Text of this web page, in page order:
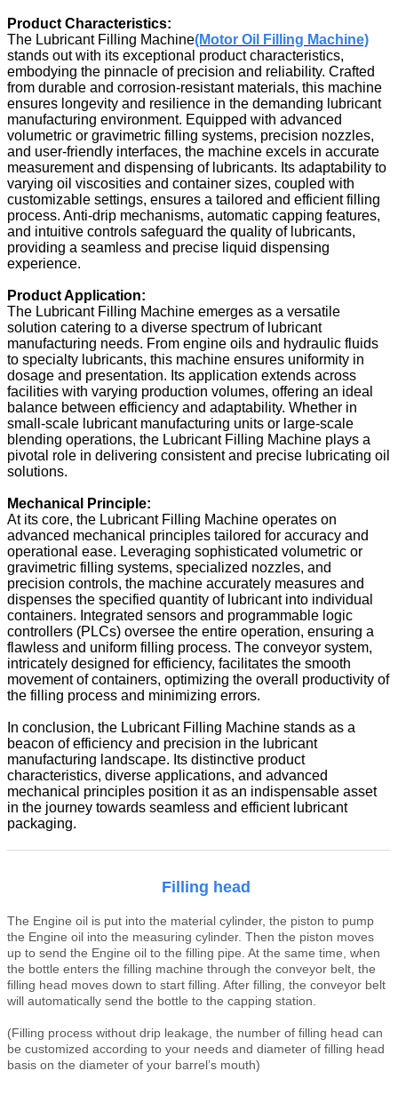
Product Characteristics:
The Lubricant Filling Machine(Motor Oil Filling Machine)
stands out with its exceptional product characteristics,
embodying the pinnacle of precision and reliability. Crafted
from durable and corrosion-resistant materials, this machine
ensures longevity and resilience in the demanding lubricant
manufacturing environment. Equipped with advanced
volumetric or gravimetric filling systems, precision nozzles,
and user-friendly interfaces, the machine excels in accurate
measurement and dispensing of lubricants. Its adaptability to
varying oil viscosities and container sizes, coupled with
customizable settings, ensures a tailored and efficient filling
process. Anti-drip mechanisms, automatic capping features,
and intuitive controls safeguard the quality of lubricants,
providing a seamless and precise liquid dispensing
experience.
Product Application:
The Lubricant Filling Machine emerges as a versatile
solution catering to a diverse spectrum of lubricant
manufacturing needs. From engine oils and hydraulic fluids
to specialty lubricants, this machine ensures uniformity in
dosage and presentation. Its application extends across
facilities with varying production volumes, offering an ideal
balance between efficiency and adaptability. Whether in
small-scale lubricant manufacturing units or large-scale
blending operations, the Lubricant Filling Machine plays a
pivotal role in delivering consistent and precise lubricating oil
solutions.
Mechanical Principle:
At its core, the Lubricant Filling Machine operates on
advanced mechanical principles tailored for accuracy and
operational ease. Leveraging sophisticated volumetric or
gravimetric filling systems, specialized nozzles, and
precision controls, the machine accurately measures and
dispenses the specified quantity of lubricant into individual
containers. Integrated sensors and programmable logic
controllers (PLCs) oversee the entire operation, ensuring a
flawless and uniform filling process. The conveyor system,
intricately designed for efficiency, facilitates the smooth
movement of containers, optimizing the overall productivity of
the filling process and minimizing errors.
In conclusion, the Lubricant Filling Machine stands as a
beacon of efficiency and precision in the lubricant
manufacturing landscape. Its distinctive product
characteristics, diverse applications, and advanced
mechanical principles position it as an indispensable asset
in the journey towards seamless and efficient lubricant
packaging.
Filling head
The Engine oil is put into the material cylinder, the piston to pump
the Engine oil into the measuring cylinder. Then the piston moves
up to send the Engine oil to the filling pipe. At the same time, when
the bottle enters the filling machine through the conveyor belt, the
filling head moves down to start filling. After filling, the conveyor belt
will automatically send the bottle to the capping station.
(Filling process without drip leakage, the number of filling head can
be customized according to your needs and diameter of filling head
basis on the diameter of your barrel’s mouth)